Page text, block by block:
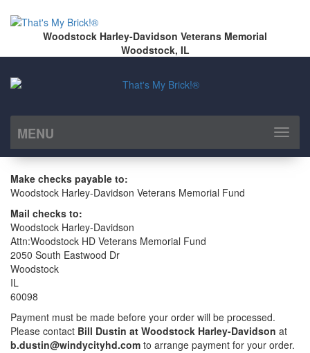
Woodstock Harley-Davidson Veterans Memorial
Woodstock, IL
MENU
Toggle
Make checks payable to:
Woodstock Harley-Davidson Veterans Memorial Fund
Mail checks to:
Woodstock Harley-Davidson
Attn:Woodstock HD Veterans Memorial Fund
2050 South Eastwood Dr
Woodstock
IL
60098
Payment must be made before your order will be processed.
Please contact Bill Dustin at Woodstock Harley-Davidson at
b.dustin@windycityhd.com to arrange payment for your order.